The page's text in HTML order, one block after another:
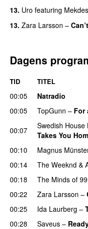
13. Uro featuring Mekdes
13. Zara Larsson –
Dagens
TID TITEL
00:05
Natradio
00:05
TopGunn – For
00:07
Swedish House
Takes You
00:10
Magnus
00:14
The Weeknd &
00:18
The Minds of 99
00:22
Zara Larsson –
00:25
Ida Laurberg –
00:28 Saveus –